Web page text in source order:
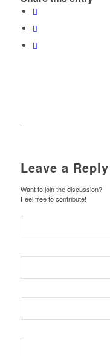
Leave a Reply
Want to join the discussion?
Feel free to contribute!